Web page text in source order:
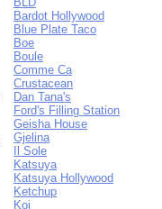
Bardot Hollywood
Blue Plate Taco
Boe
Boule
Comme Ca
Crustacean
Dan Tana's
Ford's Filling Station
Geisha House
Gjelina
Il Sole
Katsuya
Katsuya Hollywood
Ketchup
Koi